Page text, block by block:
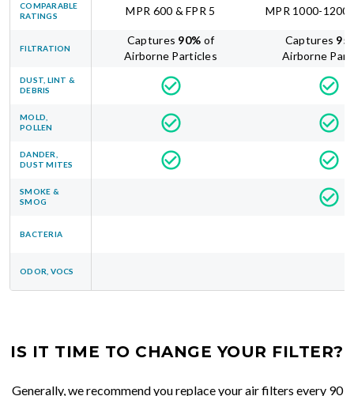
COMPARABLE
RATINGS
MPR 600 & FPR 5 MPR 1000-1200
FILTRATION
Captures 90% of
Airborne Particles
Captures 95
Airborne
DUST, LINT &
DEBRIS
MOLD,
POLLEN
DANDER,
DUST MITES
SMOKE &
SMOG
BACTERIA
ODOR, VOCS
IS IT TIME TO CHANGE YOUR FILTER?
Generally, we recommend you replace your air filters every 90